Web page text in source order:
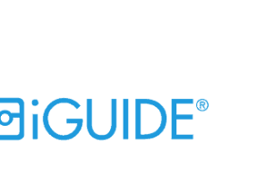
Dave Koch!
2025 PFRE Photographer